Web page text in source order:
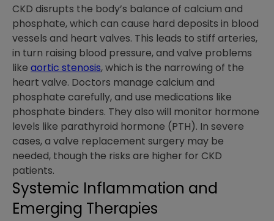
CKD disrupts the body’s balance of calcium and
phosphate, which can cause hard deposits in blood
vessels and heart valves. This leads to stiff arteries,
in turn raising blood pressure, and valve problems
like aortic stenosis, which is the narrowing of the
heart valve. Doctors manage calcium and
phosphate carefully, and use medications like
phosphate binders. They also will monitor hormone
levels like parathyroid hormone (PTH). In severe
cases, a valve replacement surgery may be
needed, though the risks are higher for CKD
patients.
Systemic Inflammation and
Emerging Therapies